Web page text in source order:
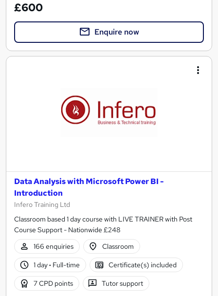
£600
Enquire now
Data Analysis with Microsoft Power BI -
Introduction
Infero Training Ltd
Classroom based 1 day course with LIVE TRAINER with Post
Course Support - Nationwide £248
166 enquiries
Classroom
1 day· Full-time Certificate(s) included
7 CPD points Tutor support